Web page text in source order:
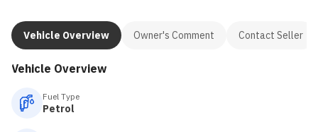
Vehicle Overview Owner's Comment Contact Seller
Vehicle Overview
Fuel Type
Petrol